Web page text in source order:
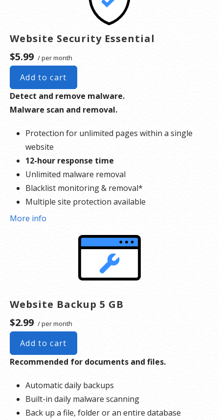
Website Security Essential
$5.99 / per month
Add to cart
Detect and remove malware.
Malware scan and removal.
Protection for unlimited pages within a single
website
12-hour response time
Unlimited malware removal
Blacklist monitoring & removal*
Multiple site protection available
nearly impossible for people to find you. We identify and resolve any blacklisting issues, so
More info
Website Backup 5 GB
$2.99 / per month
Add to cart
Recommended for documents and files.
Automatic daily backups
Built-in daily malware scanning
Back up a file, folder or an entire database